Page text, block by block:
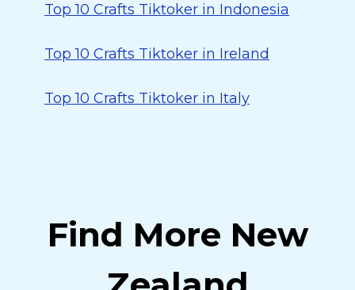
Top 10 Crafts Tiktoker in Indonesia
Top 10 Crafts Tiktoker in Ireland
Top 10 Crafts Tiktoker in Italy
Find More New